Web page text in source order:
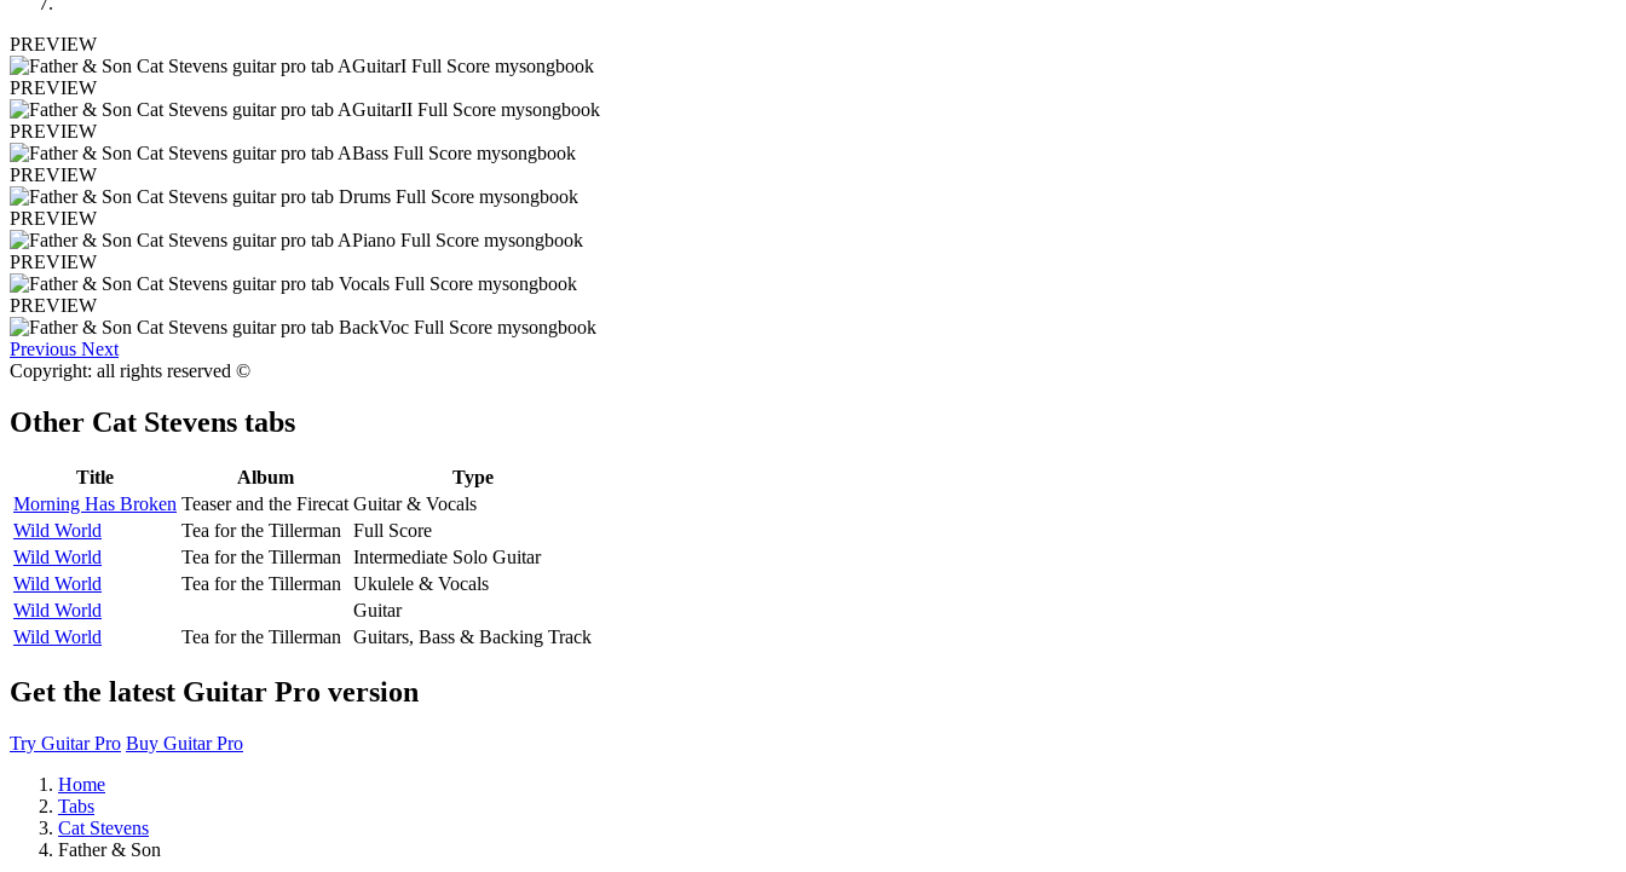
PREVIEW
PREVIEW
PREVIEW
PREVIEW
PREVIEW
PREVIEW
PREVIEW
Previous Next
Copyright: all rights reserved ©
Other Cat Stevens tabs
Title Album
Type
Morning Has Broken Teaser and the Firecat Guitar & Vocals
Wild World
Tea for the Tillerman
Full Score
Wild World
Tea for the Tillerman
Intermediate Solo Guitar
Wild World
Tea for the Tillerman
Ukulele & Vocals
Wild World
Guitar
Wild World
Tea for the Tillerman Guitars, Bass & Backing Track
Get the latest Guitar Pro version
Try Guitar Pro Buy Guitar Pro
Home
Tabs
Cat Stevens
Father & Son